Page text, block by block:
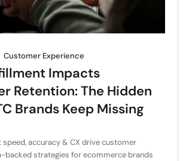
Customer Experience
Impacts
Retention: The Hidden
Brands Keep Missing
speed, accuracy & CX drive customer
backed strategies for ecommerce brands